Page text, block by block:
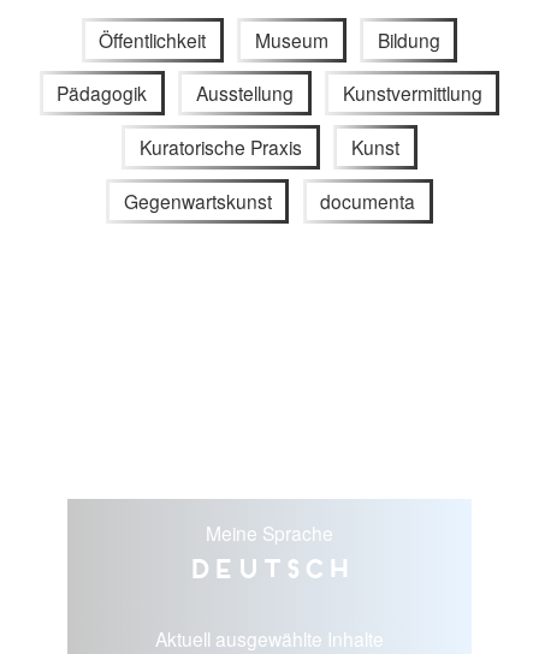
Öffentlichkeit Museum Bildung
Pädagogik Ausstellung Kunstvermittlung
Kuratorische Praxis Kunst
Gegenwartskunst documenta
Meine Sprache
Deutsch
Aktuell ausgewählte Inhalte